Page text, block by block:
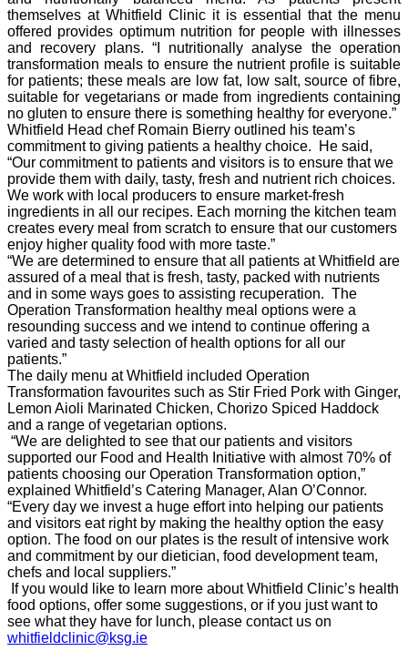
themselves at Whitfield Clinic it is essential that the menu
offered provides optimum nutrition for people with illnesses
and recovery plans. “I nutritionally analyse the operation
transformation meals to ensure the nutrient profile is suitable
for patients; these meals are low fat, low salt, source of fibre,
suitable for vegetarians or made from ingredients containing
no gluten to ensure there is something healthy for everyone.”
Whitfield Head chef Romain Bierry outlined his team’s
commitment to giving patients a healthy choice. He said,
“Our commitment to patients and visitors is to ensure that we
provide them with daily, tasty, fresh and nutrient rich choices.
We work with local producers to ensure market-fresh
ingredients in all our recipes. Each morning the kitchen team
creates every meal from scratch to ensure that our customers
enjoy higher quality food with more taste.”
“We are determined to ensure that all patients at Whitfield are
assured of a meal that is fresh, tasty, packed with nutrients
and in some ways goes to assisting recuperation. The
Operation Transformation healthy meal options were a
resounding success and we intend to continue offering a
varied and tasty selection of health options for all our
patients.”
The daily menu at Whitfield included Operation
Transformation favourites such as Stir Fried Pork with Ginger,
Lemon Aioli Marinated Chicken, Chorizo Spiced Haddock
and a range of vegetarian options.
“We are delighted to see that our patients and visitors
supported our Food and Health Initiative with almost 70% of
patients choosing our Operation Transformation option,”
explained Whitfield’s Catering Manager, Alan O’Connor.
“Every day we invest a huge effort into helping our patients
and visitors eat right by making the healthy option the easy
option. The food on our plates is the result of intensive work
and commitment by our dietician, food development team,
chefs and local suppliers.”
If you would like to learn more about Whitfield Clinic’s health
food options, offer some suggestions, or if you just want to
see what they have for lunch, please contact us on
whitfieldclinic@ksg.ie